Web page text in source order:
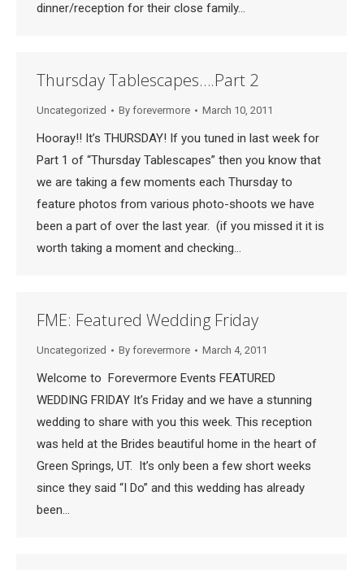
dinner/reception for their close family…
Thursday Tablescapes….Part 2
Uncategorized By forevermore March 10, 2011
Hooray!! It’s THURSDAY! If you tuned in last week for
Part 1 of “Thursday Tablescapes” then you know that
we are taking a few moments each Thursday to
feature photos from various photo-shoots we have
been a part of over the last year. (if you missed it it is
worth taking a moment and checking…
FME: Featured Wedding Friday
Uncategorized By forevermore March 4, 2011
Welcome to Forevermore Events FEATURED
WEDDING FRIDAY It’s Friday and we have a stunning
wedding to share with you this week. This reception
was held at the Brides beautiful home in the heart of
Green Springs, UT. It’s only been a few short weeks
since they said “I Do” and this wedding has already
been…